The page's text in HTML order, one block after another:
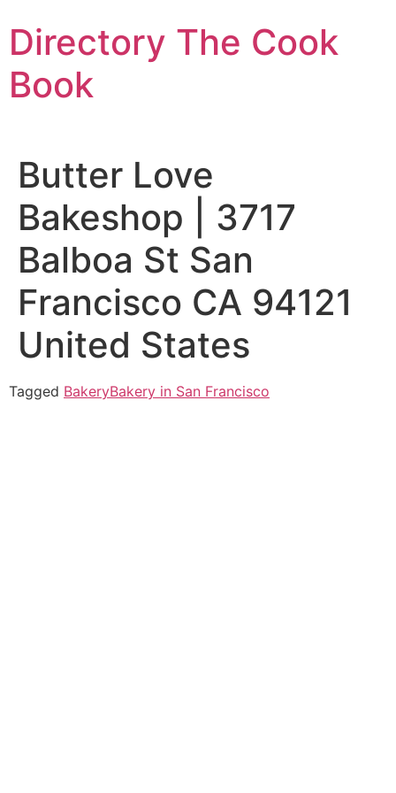
to
content
Directory The Cook
Book
Butter Love
Bakeshop | 3717
Balboa St San
Francisco CA 94121
United States
Tagged BakeryBakery in San Francisco